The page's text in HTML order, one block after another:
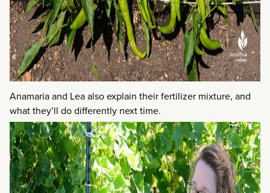
Anamaria and Lea also explain their fertilizer mixture, and
what they’ll do differently next time.